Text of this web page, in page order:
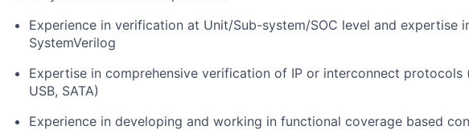
Experience in verification at Unit/Sub-system/SOC level and expertise
SystemVerilog
Expertise in comprehensive verification of IP or interconnect protocols
USB, SATA)
Experience in developing and working in functional coverage based